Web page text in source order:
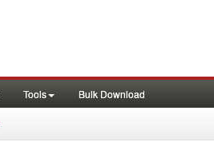
Tools Bulk Download